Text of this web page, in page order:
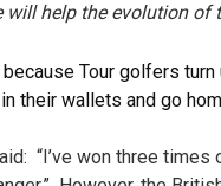
will help the evolution of
Tour golfers
their wallets and go
“I’ve won three times